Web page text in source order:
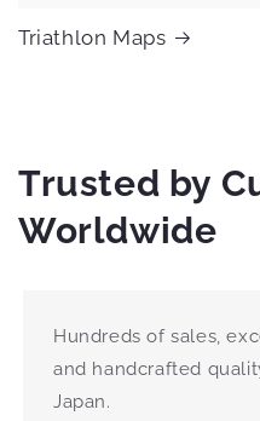
Triathlon Maps
Trusted by
Worldwide
Hundreds of sales,
and handcrafted
Japan.